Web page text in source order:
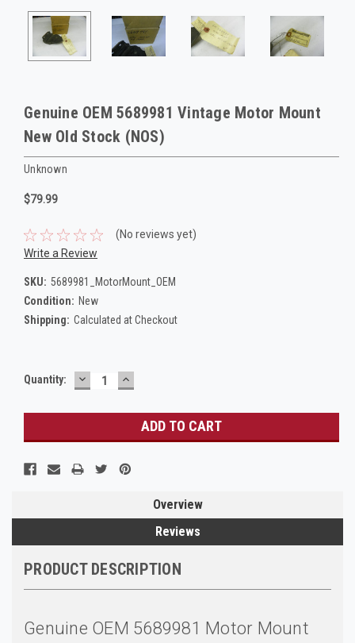
Genuine OEM 5689981 Vintage Motor Mount
New Old Stock (NOS)
Unknown
$79.99
(No reviews yet)
Write a Review
SKU: 5689981_MotorMount_OEM
Condition: New
Shipping: Calculated at Checkout
Current
Quantity: DECREASE
QUANTITY:
INCREASE
QUANTITY:
Overview
Reviews
PRODUCT DESCRIPTION
Genuine OEM 5689981 Motor Mount